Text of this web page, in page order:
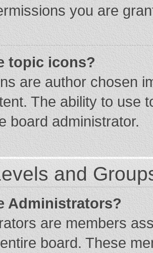
you are
topic icons?
are author chosen
The ability to use
board administrator.
and
Administrators?
are members
board. These